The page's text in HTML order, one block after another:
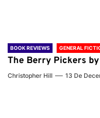
BOOK REVIEWS GENERAL
The Berry Pickers
Christopher Hill 13 De